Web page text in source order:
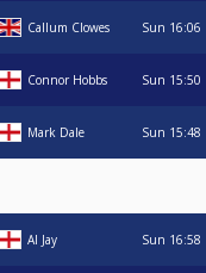
Callum Clowes Sun 16:06
Connor Hobbs Sun 15:50
Mark Dale Sun 15:48
Al Jay Sun 16:58